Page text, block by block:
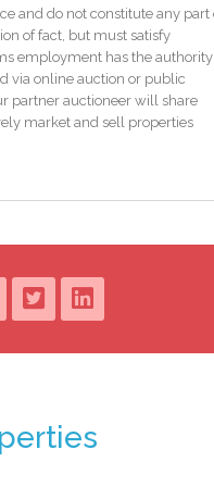
starting bid and reserve price
a 10% deposit and contracts
measures the energy
least efficient. The average
and do not constitute any part
of fact, but must satisfy
employment has the authority
via online auction or public
partner auctioneer will share
market and sell properties